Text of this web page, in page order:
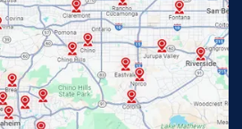
Garden Grove, CA
Hacienda Heights, CA
Irvine, CA